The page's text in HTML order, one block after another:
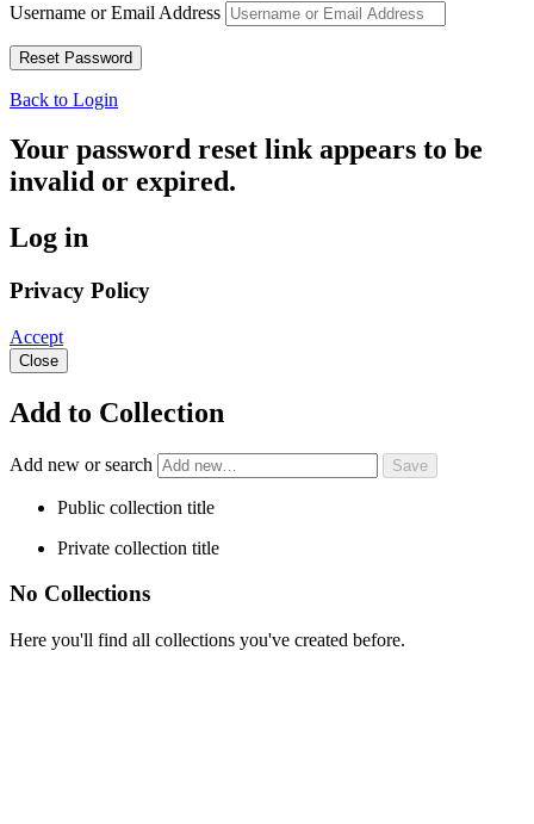
Username or Email Address
Back to Login
Your password reset link appears to be
invalid or expired.
Log in
Privacy Policy
Accept
Close
Add to Collection
Add new or search
Public collection title
Private collection title
No Collections
Here you'll find all collections you've created before.